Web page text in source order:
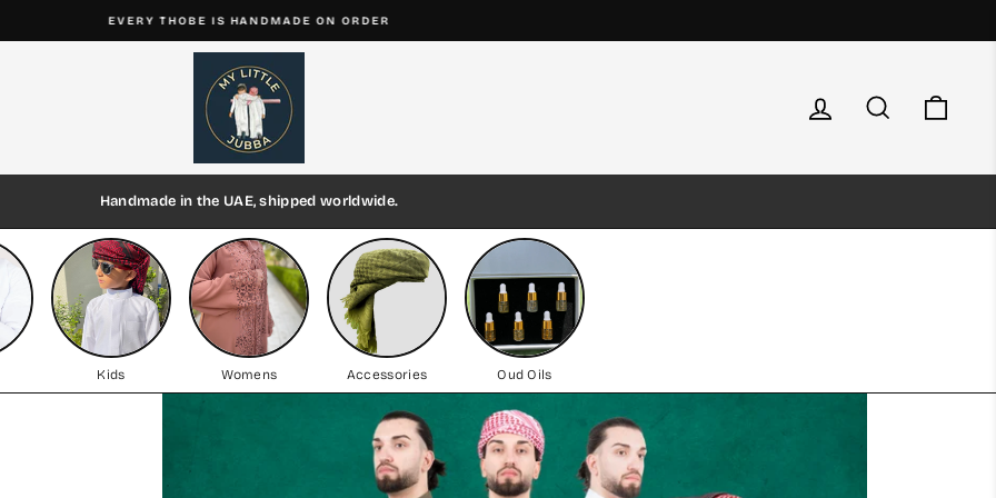
Pause
slideshow
EVERY THOBE IS HANDMADE ON ORDER
My
Little
Jubba
Log in Search
Handmade in the UAE, shipped worldwide.
Kids Womens Accessories Oud Oils